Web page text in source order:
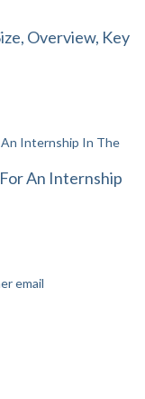
Overview, Key
An Internship